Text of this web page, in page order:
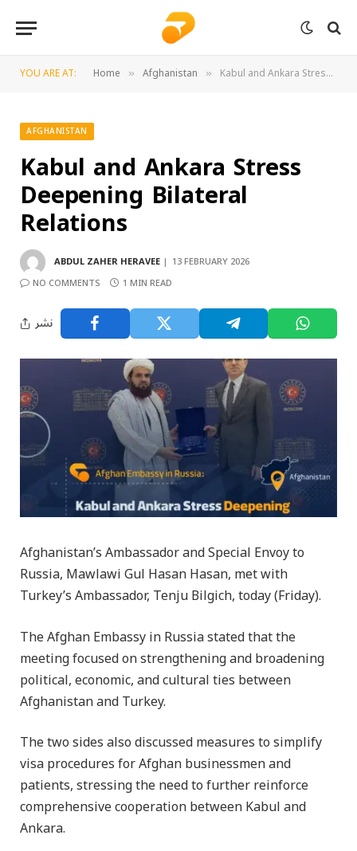
YOU ARE AT: Home » Afghanistan » Kabul and Ankara Stress Deepening Bilateral Relations
AFGHANISTAN
Kabul and Ankara Stress
Deepening Bilateral
Relations
ABDUL ZAHER HERAVEE
13 FEBRUARY 2026
NO COMMENTS
1 MIN READ
نشر
Afghanistan’s Ambassador and Special Envoy to
Russia, Mawlawi Gul Hasan Hasan, met with
Turkey’s Ambassador, Tenju Bilgich, today (Friday).
The Afghan Embassy in Russia stated that the
meeting focused on strengthening and broadening
political, economic, and cultural ties between
Afghanistan and Turkey.
The two sides also discussed measures to simplify
visa procedures for Afghan businessmen and
patients, stressing the need to further reinforce
comprehensive cooperation between Kabul and
Ankara.